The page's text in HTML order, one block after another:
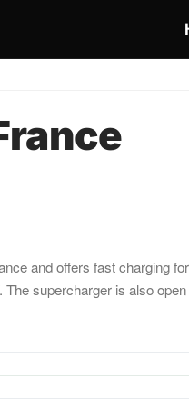
and offers fast charging
supercharger is also